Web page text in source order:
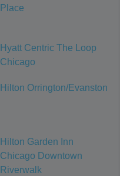
Place
Hyatt Centric The Loop
Chicago
Hilton Orrington/Evanston
Hilton Garden Inn
Chicago Downtown
Riverwalk